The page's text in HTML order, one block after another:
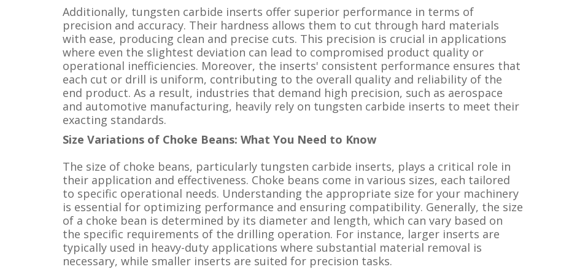
Additionally, tungsten carbide inserts offer superior performance in terms of
precision and accuracy. Their hardness allows them to cut through hard materials
with ease, producing clean and precise cuts. This precision is crucial in applications
where even the slightest deviation can lead to compromised product quality or
operational inefficiencies. Moreover, the inserts' consistent performance ensures that
each cut or drill is uniform, contributing to the overall quality and reliability of the
end product. As a result, industries that demand high precision, such as aerospace
and automotive manufacturing, heavily rely on tungsten carbide inserts to meet their
exacting standards.
Size Variations of Choke Beans: What You Need to Know
The size of choke beans, particularly tungsten carbide inserts, plays a critical role in
their application and effectiveness. Choke beans come in various sizes, each tailored
to specific operational needs. Understanding the appropriate size for your machinery
is essential for optimizing performance and ensuring compatibility. Generally, the size
of a choke bean is determined by its diameter and length, which can vary based on
the specific requirements of the drilling operation. For instance, larger inserts are
typically used in heavy-duty applications where substantial material removal is
necessary, while smaller inserts are suited for precision tasks.